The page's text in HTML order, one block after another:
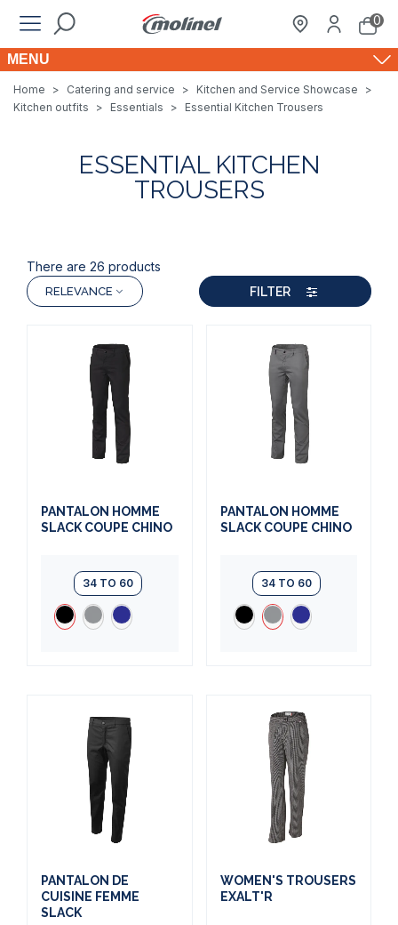
0
MENU
Home > Catering and service > Kitchen and Service Showcase
>
Kitchen outfits
> Essentials > Essential Kitchen Trousers
ESSENTIAL KITCHEN
TROUSERS
There are 26 products
RELEVANCE FILTER
PANTALON HOMME
SLACK COUPE CHINO
34 TO 60
PANTALON HOMME
SLACK COUPE CHINO
34 TO 60
PANTALON DE
CUISINE FEMME
SLACK
WOMEN'S TROUSERS
EXALT'R